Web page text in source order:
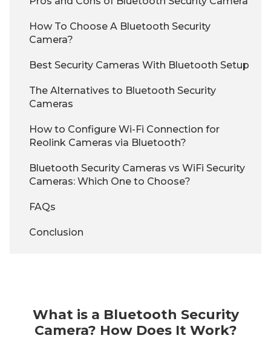
How To Choose A Bluetooth Security
Camera?
Best Security Cameras With Bluetooth Setup
The Alternatives to Bluetooth Security
Cameras
How to Configure Wi-Fi Connection for
Reolink Cameras via Bluetooth?
Bluetooth Security Cameras vs WiFi Security
Cameras: Which One to Choose?
FAQs
Conclusion
What is a Bluetooth Security
Camera? How Does It Work?